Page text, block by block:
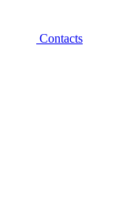
Contacts